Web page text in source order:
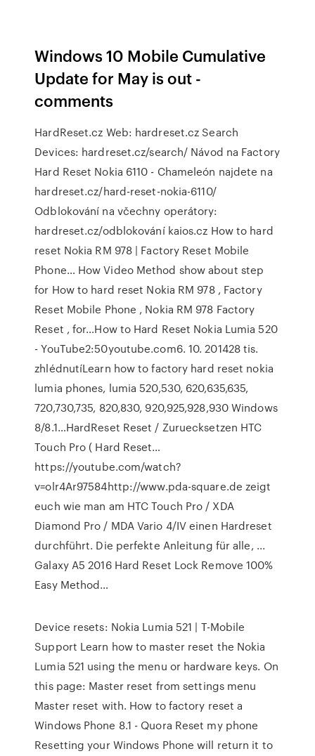
Windows 10 Mobile Cumulative
Update for May is out -
comments
HardReset.cz Web: hardreset.cz Search
Devices: hardreset.cz/search/ Návod na Factory
Hard Reset Nokia 6110 - Chameleón najdete na
hardreset.cz/hard-reset-nokia-6110/
Odblokování na včechny operátory:
hardreset.cz/odblokování kaios.cz How to hard
reset Nokia RM 978 | Factory Reset Mobile
Phone… How Video Method show about step
for How to hard reset Nokia RM 978 , Factory
Reset Mobile Phone , Nokia RM 978 Factory
Reset , for…How to Hard Reset Nokia Lumia 520
- YouTube2:50youtube.com6. 10. 201428 tis.
zhlédnutíLearn how to factory hard reset nokia
lumia phones, lumia 520,530, 620,635,635,
720,730,735, 820,830, 920,925,928,930 Windows
8/8.1…HardReset Reset / Zuruecksetzen HTC
Touch Pro ( Hard Reset…
https://youtube.com/watch?
v=olr4Ar97584http://www.pda-square.de zeigt
euch wie man am HTC Touch Pro / XDA
Diamond Pro / MDA Vario 4/IV einen Hardreset
durchführt. Die perfekte Anleitung für alle, ...
Galaxy A5 2016 Hard Reset Lock Remove 100%
Easy Method…
Device resets: Nokia Lumia 521 | T-Mobile
Support Learn how to master reset the Nokia
Lumia 521 using the menu or hardware keys. On
this page: Master reset from settings menu
Master reset with. How to factory reset a
Windows Phone 8.1 - Quora Reset my phone
Resetting your Windows Phone will return it to